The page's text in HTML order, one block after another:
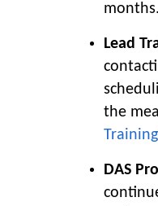
Lead
the
DAS